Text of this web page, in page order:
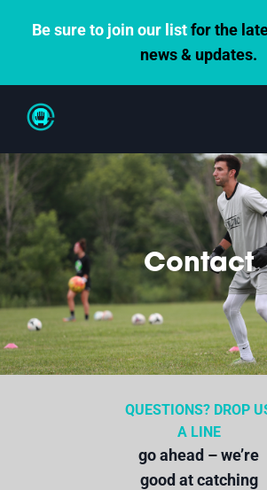
Be sure to join our listfor the
news & updates.
Contact
QUESTIONS? DROP
A LINE
go ahead – we’re
good at catching